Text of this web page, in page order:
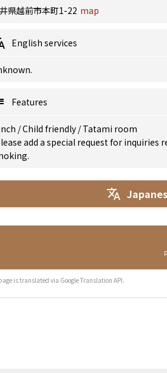
県越前市本町1-22 map
English services
Features
/Child friendly /Tatami room
add a special request for
is translated via Google Translation API.